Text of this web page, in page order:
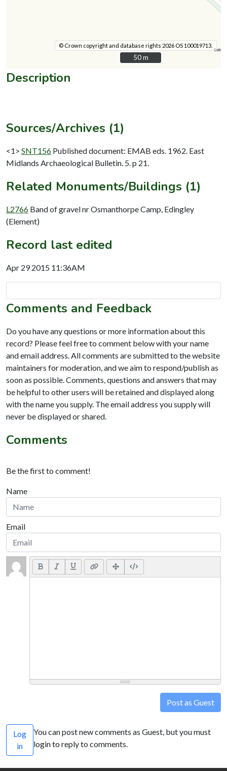
© Crown copyright and database rights 2026 OS 100019713.
50 m
50 m
Description
Sources/Archives (1)
<1> SNT156 Published document: EMAB eds. 1962. East
Midlands Archaeological Bulletin. 5. p 21.
Related Monuments/Buildings (1)
L2766 Band of gravel nr Osmanthorpe Camp, Edingley
(Element)
Record last edited
Apr 29 2015 11:36AM
Comments and Feedback
Do you have any questions or more information about this
record? Please feel free to comment below with your name
and email address. All comments are submitted to the website
maintainers for moderation, and we aim to respond/publish as
soon as possible. Comments, questions and answers that may
be helpful to other users will be retained and displayed along
with the name you supply. The email address you supply will
never be displayed or shared.
Comments
Be the first to comment!
Name
Email
Post as Guest
Log
in
You can post new comments as Guest, but you must
login to reply to comments.